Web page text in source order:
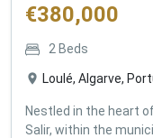
€380,000
2 Beds
Loulé, Algarve,
Nestled in the heart
Salir, within the